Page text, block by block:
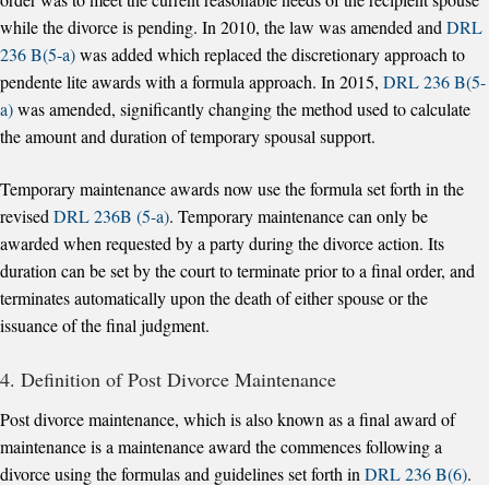
while the divorce is pending. In 2010, the law was amended andDRL
236 B(5-a)was added which replaced the discretionary approach to
pendente lite awards with a formula approach. In 2015, DRL 236 B(5-
a)was amended, significantly changing the method used to calculate
the amount and duration of temporary spousal support.
Temporary maintenance awards now use the formula set forth in the
revised DRL 236B (5-a). Temporary maintenance can only be
awarded when requested by a party during the divorce action. Its
duration can be set by the court to terminate prior to a final order, and
terminates automatically upon the death of either spouse or the
issuance of the final judgment.
4. Definition of Post Divorce Maintenance
Post divorce maintenance, which is also known as a final award of
maintenance is a maintenance award the commences following a
divorce using the formulas and guidelines set forth inDRL 236 B(6).